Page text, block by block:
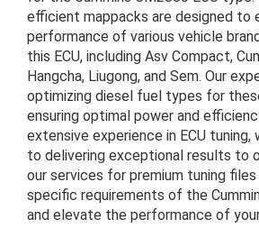
efficient mappacks are designed to
performance of various vehicle
this ECU, including Asv Compact,
Hangcha, Liugong, and Sem. Our
optimizing diesel fuel types for
ensuring optimal power and
extensive experience in ECU
to delivering exceptional results to
our services for premium tuning
specific requirements of the
and elevate the performance of